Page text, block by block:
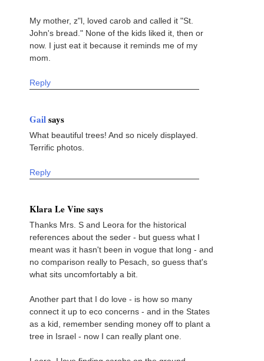
My mother, z"l, loved carob and called it "St.
John's bread." None of the kids liked it, then or
now. I just eat it because it reminds me of my
mom.
Reply
Gailsays
What beautiful trees! And so nicely displayed.
Terrific photos.
Reply
Klara Le Vine says
Thanks Mrs. S and Leora for the historical
references about the seder - but guess what I
meant was it hasn't been in vogue that long - and
no comparison really to Pesach, so guess that's
what sits uncomfortably a bit.
Another part that I do love - is how so many
connect it up to eco concerns - and in the States
as a kid, remember sending money off to plant a
tree in Israel - now I can really plant one.